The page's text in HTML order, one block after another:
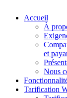
Accueil
À
et
Nous
Tarification